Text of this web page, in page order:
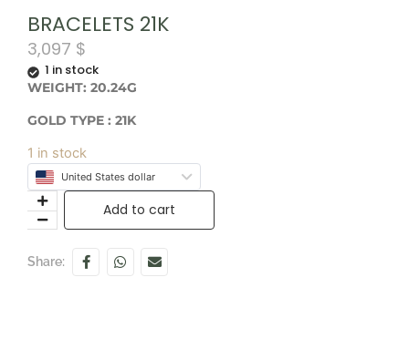
BRACELETS 21K
3,097 $
1 in stock
WEIGHT: 20.24G
GOLD TYPE : 21K
1 in stock
United States dollar
Add to cart
Share: